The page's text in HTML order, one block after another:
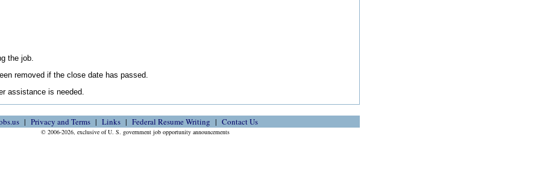
the job.
removed if the close date has passed.
assistance is needed.
Privacy and Terms Links Federal Resume Writing Contact Us
© 2006-2026, exclusive of U. S. government job opportunity announcements